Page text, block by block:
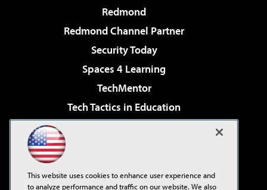
Redmond
Redmond Channel Partner
Security Today
Spaces 4 Learning
TechMentor
Tech Tactics in Education
Virtualization & Cloud Review
Visual Studio Live!
This website uses cookies to enhance user experience and
to analyze performance and traffic on our website. We also